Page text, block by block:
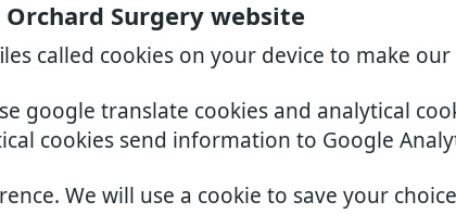
Orchard Surgery website
called cookies on your device to make our
google translate cookies and analytical
cookies send information to Google
We will use a cookie to save your